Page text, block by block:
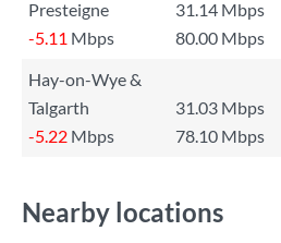
Presteigne
31.14 Mbps
-5.11 Mbps 80.00 Mbps
Hay-on-Wye &
Talgarth
31.03 Mbps
-5.22 Mbps 78.10 Mbps
Nearby locations